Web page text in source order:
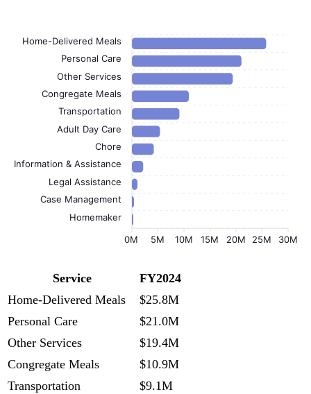
Home-Delivered Meals
Personal Care
Other Services
Congregate Meals
Transportation
Adult Day Care
Chore
Information & Assistance
Legal Assistance
Case Management
Homemaker
30M
25M
20M
15M
10M
5M
0M
Service
FY2024
Home-Delivered Meals
$25.8M
Personal Care
$21.0M
Other Services
$19.4M
Congregate Meals
$10.9M
Transportation
$9.1M